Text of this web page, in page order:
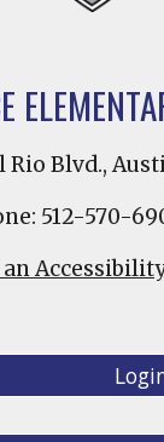
Rio Blvd.,
512-570-